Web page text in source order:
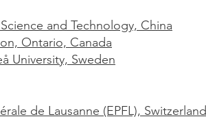
and Technology, China
Ontario, Canada
University, Sweden
de Lausanne (EPFL), Switzerland